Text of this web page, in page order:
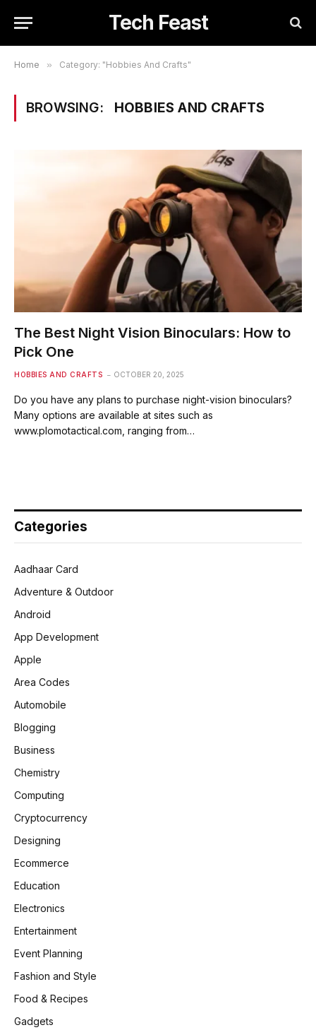
Tech Feast
Home » Category: "Hobbies And Crafts"
BROWSING: HOBBIES AND CRAFTS
The Best Night Vision Binoculars: How to
Pick One
HOBBIES AND CRAFTS OCTOBER 20, 2025
Do you have any plans to purchase night-vision binoculars?
Many options are available at sites such as
www.plomotactical.com, ranging from…
Categories
Aadhaar Card
Adventure & Outdoor
Android
App Development
Apple
Area Codes
Automobile
Blogging
Business
Chemistry
Computing
Cryptocurrency
Designing
Ecommerce
Education
Electronics
Entertainment
Event Planning
Fashion and Style
Food & Recipes
Gadgets